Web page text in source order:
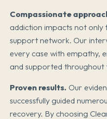
Compassionate
addiction impacts not only
support network. Our
every case with empathy,
and supported throughout
Proven results. Our
successfully guided
recovery. By choosing